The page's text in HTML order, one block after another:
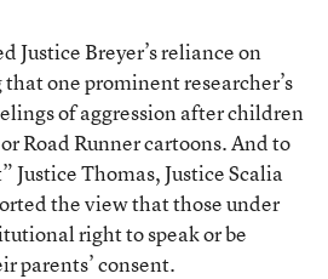
Justice Breyer’s reliance on
one prominent researcher’s
of aggression after children
Road Runner cartoons. And to
Justice Thomas, Justice Scalia
the view that those under
right to speak or be
parents’ consent.